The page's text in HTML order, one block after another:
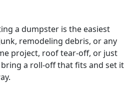
a dumpster is the easiest
remodeling debris, or any
project, roof tear-off, or just
a roll-off that fits and set it